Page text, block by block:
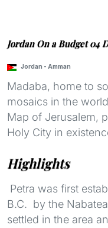
Jordan On a Budget 04
Jordan - Amman
Madaba, home to
mosaics in the
Map of Jerusalem,
Holy City in
Highlights
Petra was first
B.C. by the
settled in the area